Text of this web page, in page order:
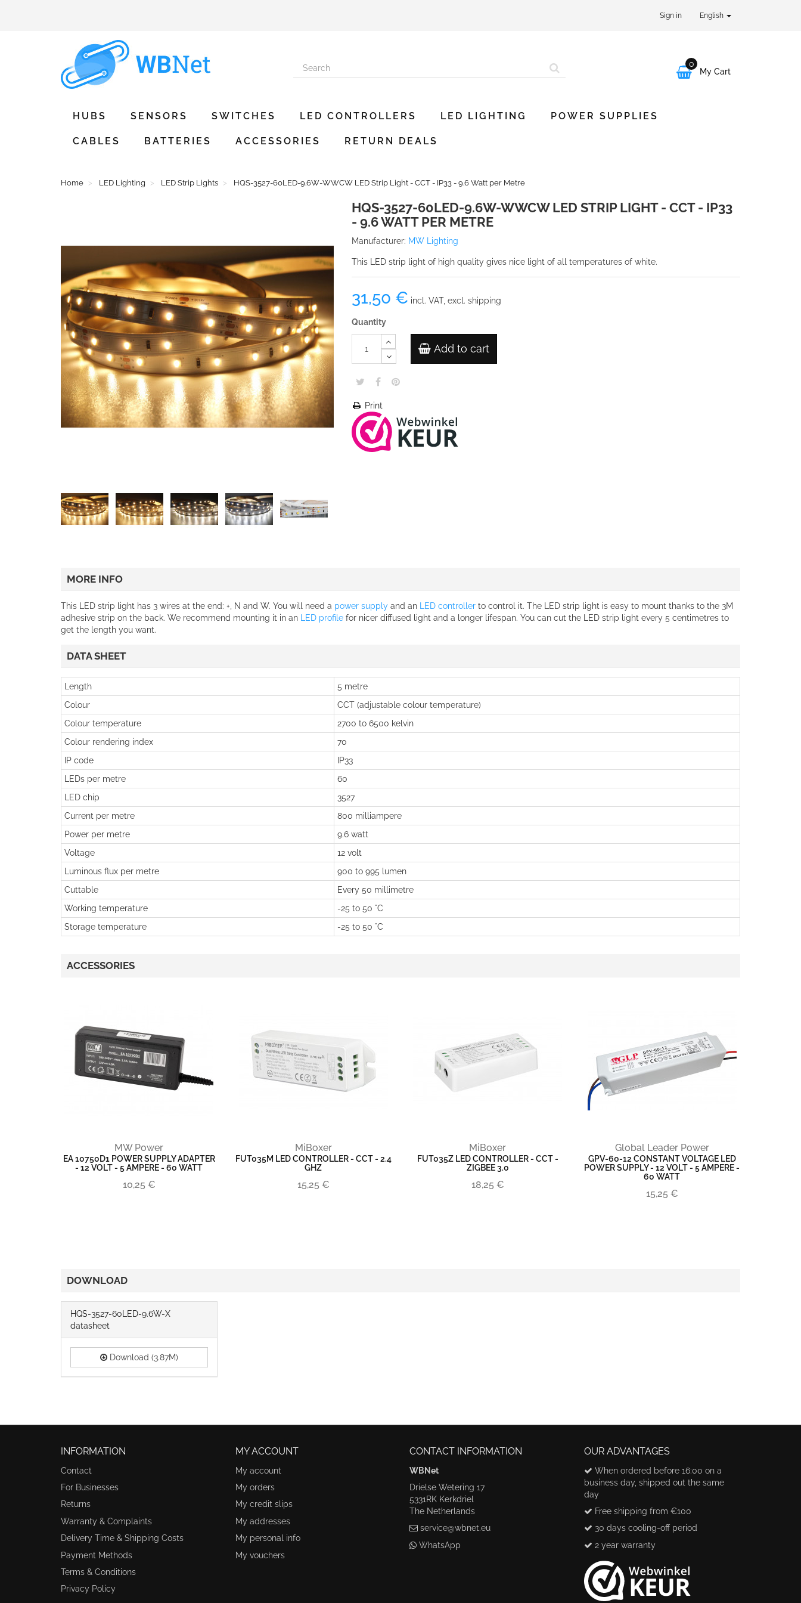
Sign in English

0
My Cart
HUBS SENSORS SWITCHES LED CONTROLLERS LED LIGHTING POWER SUPPLIES
CABLES BATTERIES ACCESSORIES RETURN DEALS
Home LED Lighting LED Strip Lights HQS-3527-60LED-9.6W-WWCW LED Strip Light - CCT - IP33 - 9.6 Watt per Metre
HQS-3527-60LED-9.6W-WWCW LED STRIP LIGHT - CCT - IP33
- 9.6 WATT PER METRE
Manufacturer: MW Lighting
This LED strip light of high quality gives nice light of all temperatures of white.
31,50 € incl. VAT, excl. shipping
Quantity
Add to cart
Print
MORE INFO
This LED strip light has 3 wires at the end: +, N and W. You will need a power supply and an LED controller to control it. The LED strip light is easy to mount thanks to the 3M
adhesive strip on the back. We recommend mounting it in an LED profile for nicer diffused light and a longer lifespan. You can cut the LED strip light every 5 centimetres to
get the length you want.
DATA SHEET
Length
5 metre
Colour
CCT (adjustable colour temperature)
Colour temperature
2700 to 6500 kelvin
Colour rendering index
70
IP code
IP33
LEDs per metre
60
LED chip
3527
Current per metre
800 milliampere
Power per metre
9.6 watt
Voltage
12 volt
Luminous flux per metre
900 to 995 lumen
Cuttable
Every 50 millimetre
Working temperature
-25 to 50 °C
Storage temperature
-25 to 50 °C
ACCESSORIES
MW Power
EA 10750D1 POWER SUPPLY ADAPTER
- 12 VOLT - 5 AMPERE - 60 WATT
10,25 €
MiBoxer
FUT035M LED CONTROLLER - CCT - 2.4
GHZ
15,25 €
MiBoxer
FUT035Z LED CONTROLLER - CCT -
ZIGBEE 3.0
18,25 €
Global Leader Power
GPV-60-12 CONSTANT VOLTAGE LED
POWER SUPPLY - 12 VOLT - 5 AMPERE -
60 WATT
15,25 €
DOWNLOAD
HQS-3527-60LED-9.6W-X
datasheet
Download (3.87M)
INFORMATION
Contact
For Businesses
Returns
Warranty & Complaints
Delivery Time & Shipping Costs
Payment Methods
Terms & Conditions
Privacy Policy
MY ACCOUNT
My account
My orders
My credit slips
My addresses
My personal info
My vouchers
CONTACT INFORMATION
WBNet
Drielse Wetering 17
5331RK Kerkdriel
The Netherlands
service@wbnet.eu
WhatsApp
OUR ADVANTAGES
When ordered before 16:00 on a
business day, shipped out the same
day
Free shipping from €100
30 days cooling-off period
2 year warranty